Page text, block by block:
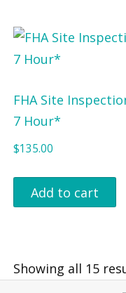
FHA Site
7 Hour*
$135.00
Add to cart
Showing all 15